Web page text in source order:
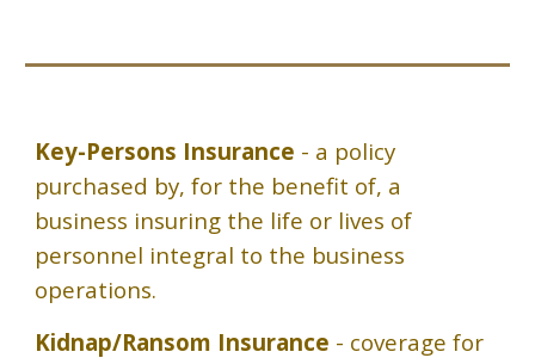
Key-Persons Insurance - a policy
purchased by, for the benefit of, a
business insuring the life or lives of
personnel integral to the business
operations.
Kidnap/Ransom Insurance - coverage for